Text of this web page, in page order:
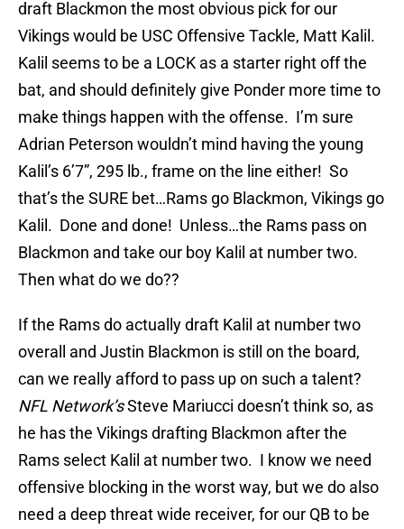
draft Blackmon the most obvious pick for our
Vikings would be USC Offensive Tackle, Matt Kalil.
Kalil seems to be a LOCK as a starter right off the
bat, and should definitely give Ponder more time to
make things happen with the offense. I’m sure
Adrian Peterson wouldn’t mind having the young
Kalil’s 6’7”, 295 lb., frame on the line either! So
that’s the SURE bet…Rams go Blackmon, Vikings go
Kalil. Done and done! Unless…the Rams pass on
Blackmon and take our boy Kalil at number two.
Then what do we do??
If the Rams do actually draft Kalil at number two
overall and Justin Blackmon is still on the board,
can we really afford to pass up on such a talent?
NFL Network’sSteve Mariucci doesn’t think so, as
he has the Vikings drafting Blackmon after the
Rams select Kalil at number two. I know we need
offensive blocking in the worst way, but we do also
need a deep threat wide receiver, for our QB to be